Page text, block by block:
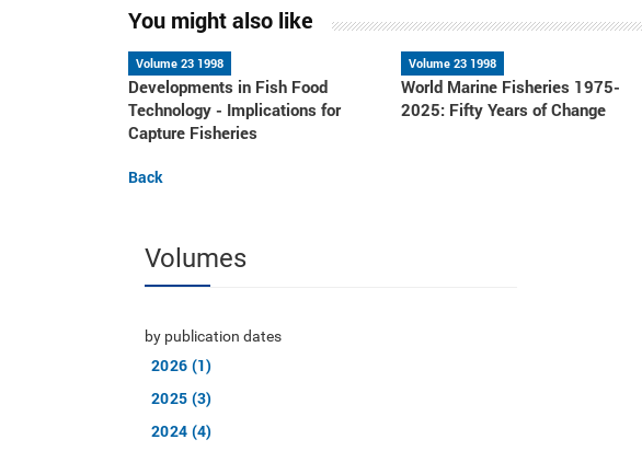
You might also like
Volume 23 1998
Developments in Fish Food
Technology - Implications for
Capture Fisheries
Volume 23 1998
World Marine Fisheries 1975-
2025: Fifty Years of Change
Back
Volumes
by publication dates
2026 (1)
2025 (3)
2024 (4)